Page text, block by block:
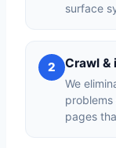
surface
2 Crawl &
We
pages